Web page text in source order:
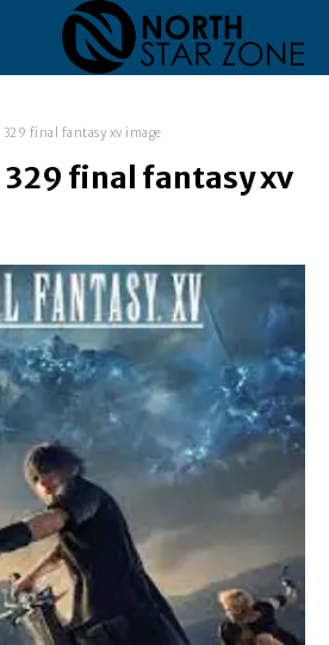
final fantasy xv image
329 final fantasy xv